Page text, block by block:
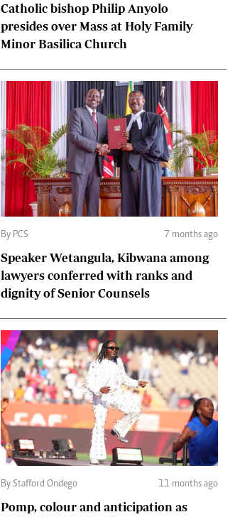
Catholic bishop Philip Anyolo
presides over Mass at Holy Family
Minor Basilica Church
By PCS 7 months ago
Speaker Wetangula, Kibwana among
lawyers conferred with ranks and
dignity of Senior Counsels
By Stafford Ondego 11 months ago
Pomp, colour and anticipation as